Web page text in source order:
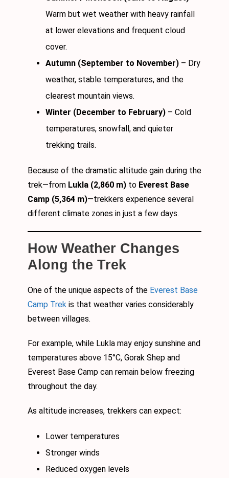
Warm but wet weather with heavy rainfall
at lower elevations and frequent cloud
cover.
Autumn (September to November) – Dry
weather, stable temperatures, and the
clearest mountain views.
Winter (December to February) – Cold
temperatures, snowfall, and quieter
trekking trails.
Because of the dramatic altitude gain during the
trek—from Lukla (2,860 m) to Everest Base
Camp (5,364 m)—trekkers experience several
different climate zones in just a few days.
How Weather Changes
Along the Trek
One of the unique aspects of the Everest Base
Camp Trek is that weather varies considerably
between villages.
For example, while Lukla may enjoy sunshine and
temperatures above 15°C, Gorak Shep and
Everest Base Camp can remain below freezing
throughout the day.
As altitude increases, trekkers can expect:
Lower temperatures
Stronger winds
Reduced oxygen levels